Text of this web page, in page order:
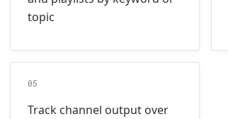
topic
05
Track channel output over